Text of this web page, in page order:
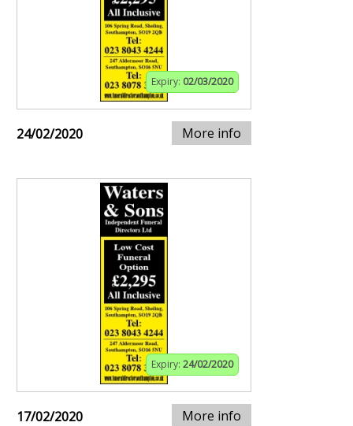
Expiry: 02/03/2020
24/02/2020 More info
Expiry: 24/02/2020
17/02/2020 More info